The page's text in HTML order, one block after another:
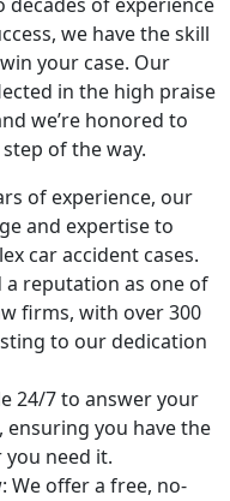
we have the skill
your case. Our
in the high praise
we’re honored to
of the way.
of experience, our
and expertise to
car accident cases.
a reputation as one of
firms, with over 300
to our dedication
24/7 to answer your
ensuring you have the
need it.
We offer a free, no-